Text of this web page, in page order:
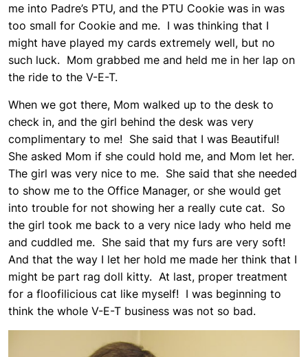
me into Padre’s PTU, and the PTU Cookie was in was
too small for Cookie and me. I was thinking that I
might have played my cards extremely well, but no
such luck. Mom grabbed me and held me in her lap on
the ride to the V-E-T.
When we got there, Mom walked up to the desk to
check in, and the girl behind the desk was very
complimentary to me! She said that I was Beautiful!
She asked Mom if she could hold me, and Mom let her.
The girl was very nice to me. She said that she needed
to show me to the Office Manager, or she would get
into trouble for not showing her a really cute cat. So
the girl took me back to a very nice lady who held me
and cuddled me. She said that my furs are very soft!
And that the way I let her hold me made her think that I
might be part rag doll kitty. At last, proper treatment
for a floofilicious cat like myself! I was beginning to
think the whole V-E-T business was not so bad.